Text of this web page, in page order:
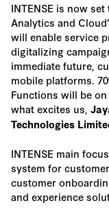
INTENSE is now
Analytics and
will enable service
digitalizing
immediate future,
mobile platforms.
Functions will be
what excites us,
Technologies
INTENSE main
system for
customer
and experience